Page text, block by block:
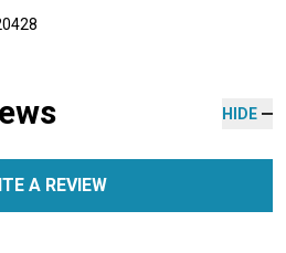
HIDE
A REVIEW